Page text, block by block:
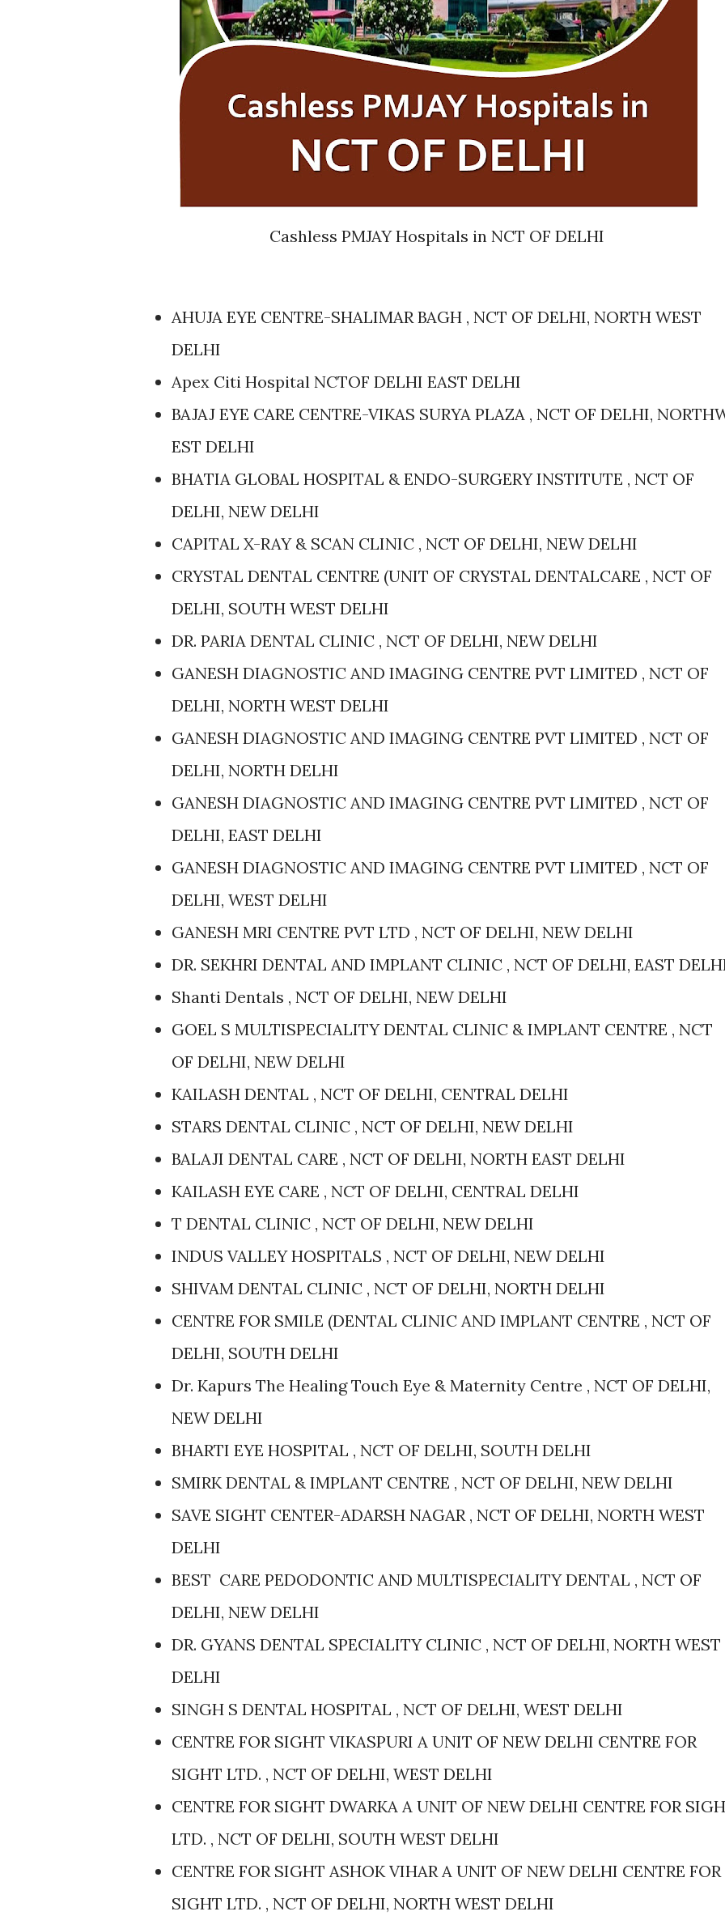
Cashless PMJAY Hospitals in NCT OF DELHI
AHUJA EYE CENTRE-SHALIMAR BAGH , NCT OF DELHI, NORTH WEST
DELHI
Apex Citi Hospital NCTOF DELHI EAST DELHI
BAJAJ EYE CARE CENTRE-VIKAS SURYA PLAZA , NCT OF DELHI,
EST DELHI
BHATIA GLOBAL HOSPITAL & ENDO-SURGERY INSTITUTE , NCT OF
DELHI, NEW DELHI
CAPITAL X-RAY & SCAN CLINIC , NCT OF DELHI, NEW DELHI
CRYSTAL DENTAL CENTRE (UNIT OF CRYSTAL DENTALCARE , NCT OF
DELHI, SOUTH WEST DELHI
DR. PARIA DENTAL CLINIC , NCT OF DELHI, NEW DELHI
GANESH DIAGNOSTIC AND IMAGING CENTRE PVT LIMITED , NCT OF
DELHI, NORTH WEST DELHI
GANESH DIAGNOSTIC AND IMAGING CENTRE PVT LIMITED , NCT OF
DELHI, NORTH DELHI
GANESH DIAGNOSTIC AND IMAGING CENTRE PVT LIMITED , NCT OF
DELHI, EAST DELHI
GANESH DIAGNOSTIC AND IMAGING CENTRE PVT LIMITED , NCT OF
DELHI, WEST DELHI
GANESH MRI CENTRE PVT LTD , NCT OF DELHI, NEW DELHI
DR. SEKHRI DENTAL AND IMPLANT CLINIC , NCT OF DELHI, EAST
Shanti Dentals , NCT OF DELHI, NEW DELHI
GOEL S MULTISPECIALITY DENTAL CLINIC & IMPLANT CENTRE , NCT
OF DELHI, NEW DELHI
KAILASH DENTAL , NCT OF DELHI, CENTRAL DELHI
STARS DENTAL CLINIC , NCT OF DELHI, NEW DELHI
BALAJI DENTAL CARE , NCT OF DELHI, NORTH EAST DELHI
KAILASH EYE CARE , NCT OF DELHI, CENTRAL DELHI
T DENTAL CLINIC , NCT OF DELHI, NEW DELHI
INDUS VALLEY HOSPITALS , NCT OF DELHI, NEW DELHI
SHIVAM DENTAL CLINIC , NCT OF DELHI, NORTH DELHI
CENTRE FOR SMILE (DENTAL CLINIC AND IMPLANT CENTRE , NCT OF
DELHI, SOUTH DELHI
Dr. Kapurs The Healing Touch Eye & Maternity Centre , NCT OF DELHI,
NEW DELHI
BHARTI EYE HOSPITAL , NCT OF DELHI, SOUTH DELHI
SMIRK DENTAL & IMPLANT CENTRE , NCT OF DELHI, NEW DELHI
SAVE SIGHT CENTER-ADARSH NAGAR , NCT OF DELHI, NORTH WEST
DELHI
BEST CARE PEDODONTIC AND MULTISPECIALITY DENTAL , NCT OF
DELHI, NEW DELHI
DR. GYANS DENTAL SPECIALITY CLINIC , NCT OF DELHI, NORTH WEST
DELHI
SINGH S DENTAL HOSPITAL , NCT OF DELHI, WEST DELHI
CENTRE FOR SIGHT VIKASPURI A UNIT OF NEW DELHI CENTRE FOR
SIGHT LTD. , NCT OF DELHI, WEST DELHI
CENTRE FOR SIGHT DWARKA A UNIT OF NEW DELHI CENTRE FOR
LTD. , NCT OF DELHI, SOUTH WEST DELHI
CENTRE FOR SIGHT ASHOK VIHAR A UNIT OF NEW DELHI CENTRE FOR
SIGHT LTD. , NCT OF DELHI, NORTH WEST DELHI